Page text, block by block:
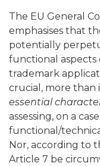
The EU General
emphasises that
potentially
functional aspects
trademark
crucial, more than
essential
assessing, on a
functional/
Nor, according to
Article 7 be